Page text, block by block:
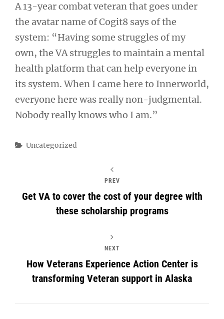
A 13-year combat veteran that goes under
the avatar name of Cogit8 says of the
system: “Having some struggles of my
own, the VA struggles to maintain a mental
health platform that can help everyone in
its system. When I came here to Innerworld,
everyone here was really non-judgmental.
Nobody really knows who I am.”
Categories
Uncategorized
PREV
Get VA to cover the cost of your degree with
these scholarship programs
NEXT
How Veterans Experience Action Center is
transforming Veteran support in Alaska